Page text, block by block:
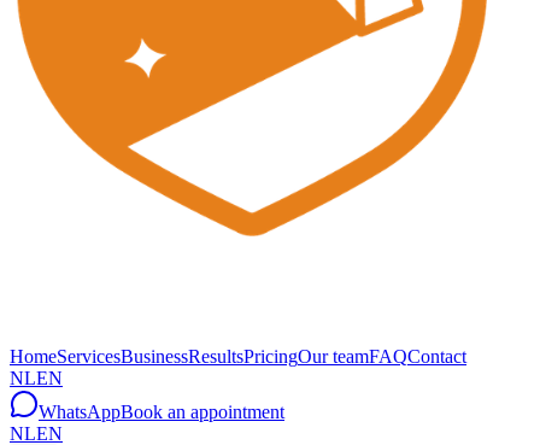
HomeServicesBusinessResultsPricingOur teamFAQContact
NLEN
WhatsAppBook an appointment
NLEN